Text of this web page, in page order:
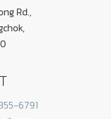
Rd.,
6791